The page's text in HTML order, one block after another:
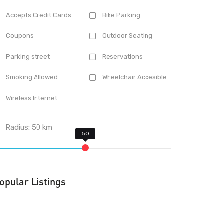
Accepts Credit Cards Bike Parking
Coupons Outdoor Seating
Parking street Reservations
Smoking Allowed Wheelchair Accesible
Wireless Internet
Radius:50 km
Listings